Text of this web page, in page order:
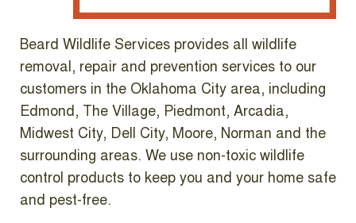
Beard Wildlife Services provides all wildlife
removal, repair and prevention services to our
customers in the Oklahoma City area, including
Edmond, The Village, Piedmont, Arcadia,
Midwest City, Dell City, Moore, Norman and the
surrounding areas. We use non-toxic wildlife
control products to keep you and your home safe
and pest-free.